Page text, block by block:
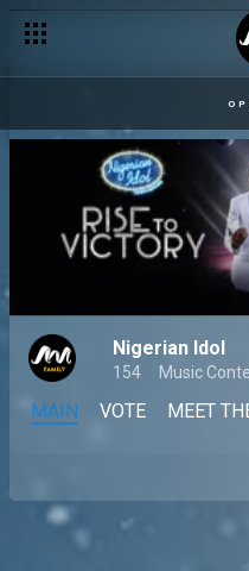
Nigerian Idol
154 Music
MAIN VOTE MEET